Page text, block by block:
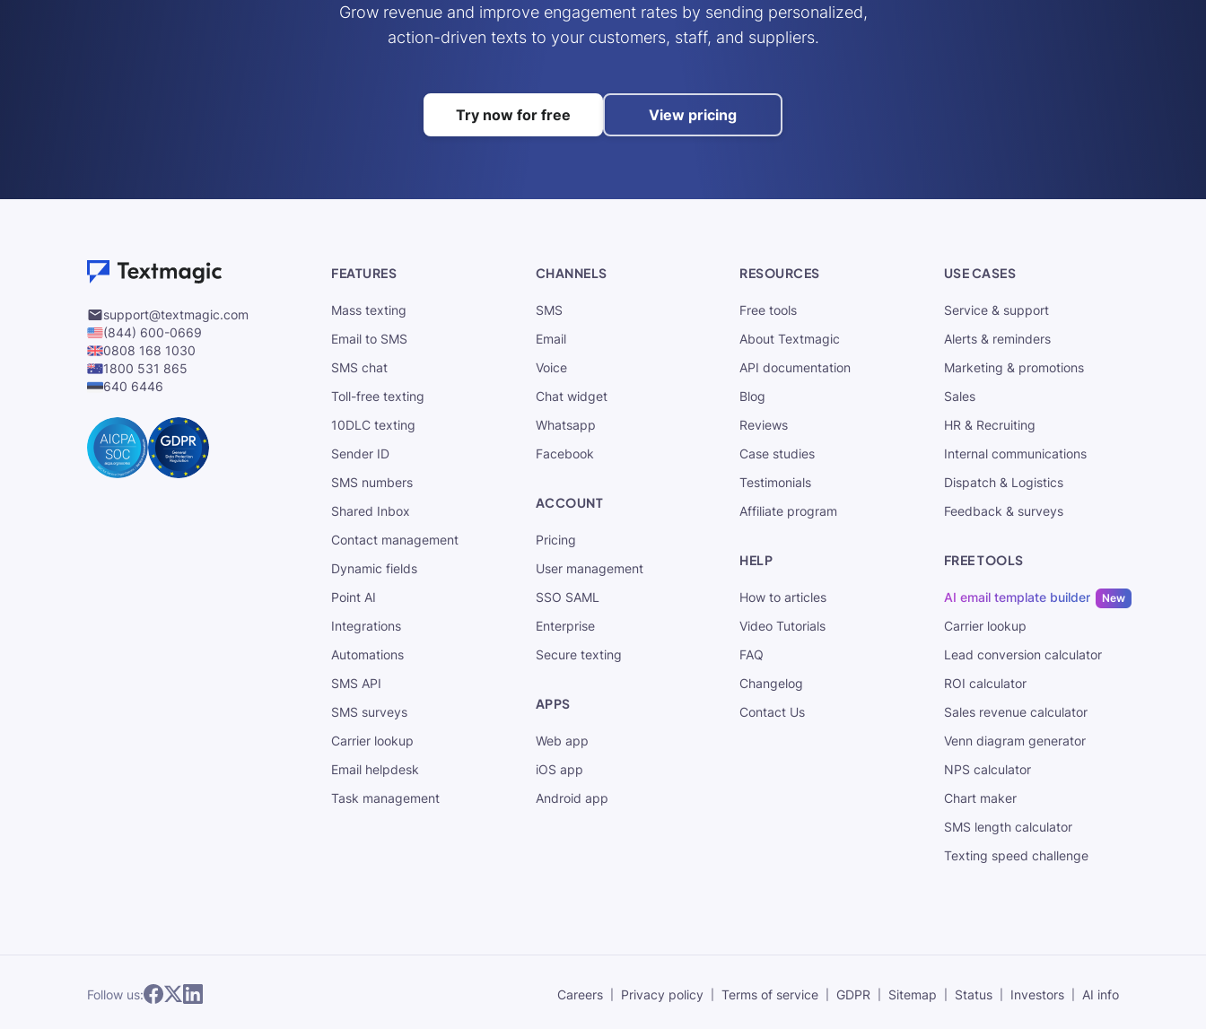
Grow revenue and improve engagement rates by sending personalized,
action-driven texts to your customers, staff, and suppliers.
Try now for free View pricing
support@textmagic.com
(844) 600-0669
0808 168 1030
1800 531 865
640 6446
FEATURES
Mass texting
Email to SMS
SMS chat
Toll-free texting
10DLC texting
Sender ID
SMS numbers
Shared Inbox
Contact management
Dynamic fields
Point AI
Integrations
Automations
SMS API
SMS surveys
Carrier lookup
Email helpdesk
Task management
CHANNELS
SMS
Email
Voice
Chat widget
Whatsapp
Facebook
ACCOUNT
Pricing
User management
SSO SAML
Enterprise
Secure texting
APPS
Web app
iOS app
Android app
RESOURCES
Free tools
About Textmagic
API documentation
Blog
Reviews
Case studies
Testimonials
Affiliate program
HELP
How to articles
Video Tutorials
FAQ
Changelog
Contact Us
USE CASES
Service & support
Alerts & reminders
Marketing & promotions
Sales
HR & Recruiting
Internal communications
Dispatch & Logistics
Feedback & surveys
FREE TOOLS
AI email template builder New
Carrier lookup
Lead conversion calculator
ROI calculator
Sales revenue calculator
Venn diagram generator
NPS calculator
Chart maker
SMS length calculator
Texting speed challenge
Follow us: Careers Privacy policy Terms of service GDPR Sitemap Status Investors AI info